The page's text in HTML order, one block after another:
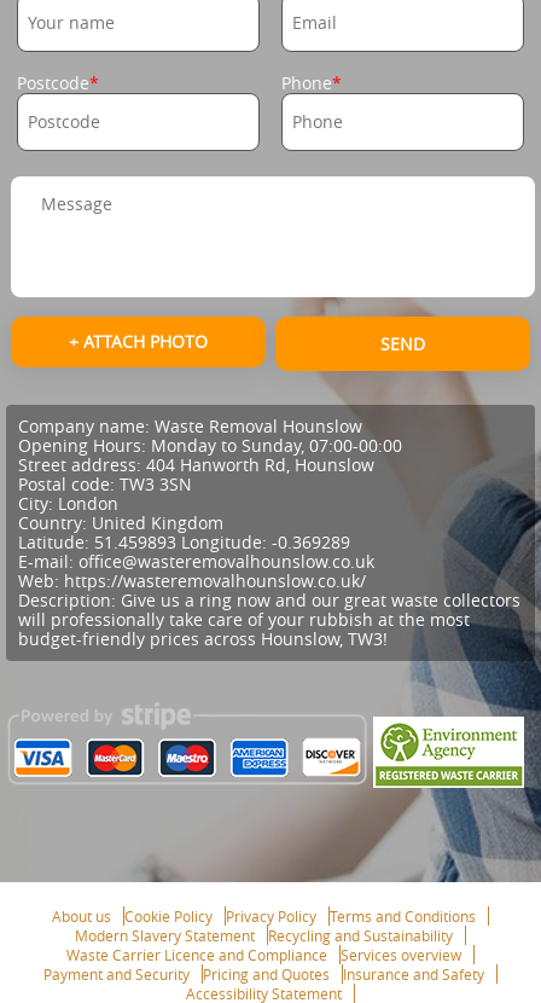
Postcode Phone
+ ATTACH PHOTO SEND
Company name: Waste Removal Hounslow
Opening Hours: Monday to Sunday, 07:00-00:00
Street address: 404 Hanworth Rd, Hounslow
Postal code: TW3 3SN
City: London
Country: United Kingdom
Latitude: 51.459893 Longitude: -0.369289
E-mail: office@wasteremovalhounslow.co.uk
Web: https://wasteremovalhounslow.co.uk/
Description: Give us a ring now and our great waste collectors
will professionally take care of your rubbish at the most
budget-friendly prices across Hounslow, TW3!
About us Cookie Policy Privacy Policy
Terms and Conditions
Modern Slavery Statement
Recycling and Sustainability
Waste Carrier Licence and Compliance
Services overview
Payment and Security
Pricing and Quotes
Insurance and Safety
Accessibility Statement